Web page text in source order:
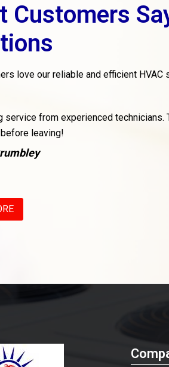
Customers
love our reliable and efficient
service from experienced
leaving!